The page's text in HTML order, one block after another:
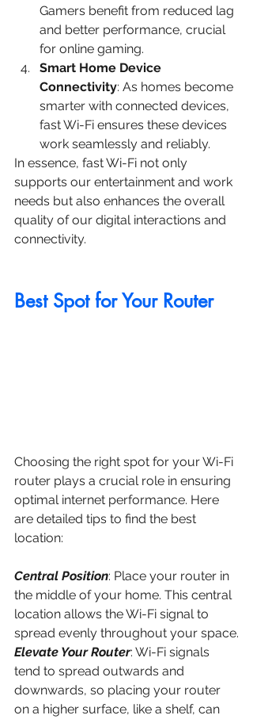
Gamers benefit from reduced lag
and better performance, crucial
for online gaming.
Smart Home Device
Connectivity: As homes become
smarter with connected devices,
fast Wi-Fi ensures these devices
work seamlessly and reliably.
In essence, fast Wi-Fi not only
supports our entertainment and work
needs but also enhances the overall
quality of our digital interactions and
connectivity.
Best Spot for Your Router
Choosing the right spot for your Wi-Fi
router plays a crucial role in ensuring
optimal internet performance. Here
are detailed tips to find the best
location:
Central Position: Place your router in
the middle of your home. This central
location allows the Wi-Fi signal to
spread evenly throughout your space.
Elevate Your Router: Wi-Fi signals
tend to spread outwards and
downwards, so placing your router
on a higher surface, like a shelf, can